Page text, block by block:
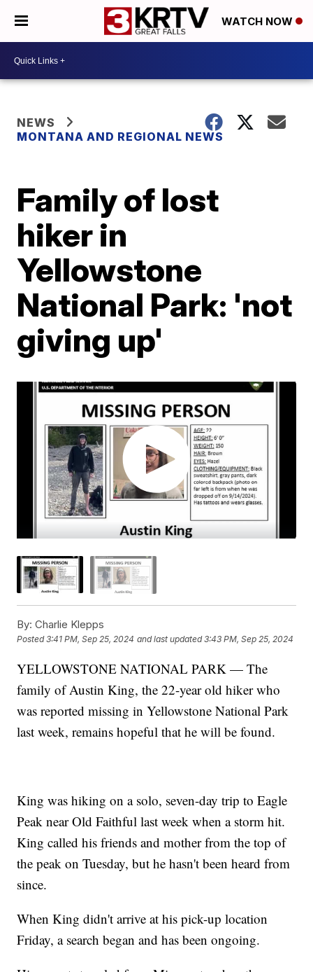
WATCH NOW
NEWS
MONTANA AND REGIONAL NEWS
Family of lost
hiker in
Yellowstone
National Park: 'not
giving up'
By: Charlie Klepps
Posted3:41 PM, Sep 25, 2024 and last updated 3:43 PM, Sep 25, 2024
YELLOWSTONE NATIONAL PARK — The
family of Austin King, the 22-year old hiker who
was reported missing in Yellowstone National Park
last week, remains hopeful that he will be found.
King was hiking on a solo, seven-day trip to Eagle
Peak near Old Faithful last week when a storm hit.
King called his friends and mother from the top of
the peak on Tuesday, but he hasn't been heard from
since.
When King didn't arrive at his pick-up location
Friday, a search began and has been ongoing.